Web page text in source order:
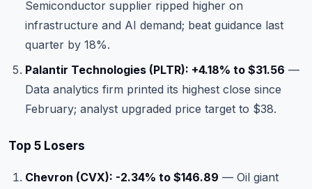
Semiconductor supplier ripped higher on
infrastructure and AI demand; beat guidance last
quarter by 18%.
Palantir Technologies (PLTR): +4.18% to $31.56 —
Data analytics firm printed its highest close since
February; analyst upgraded price target to $38.
Top 5 Losers
Chevron (CVX): -2.34% to $146.89 — Oil giant